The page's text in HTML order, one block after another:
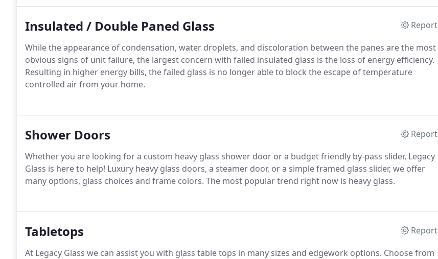
Insulated / Double Paned Glass
Report
While the appearance of condensation, water droplets, and discoloration between the panes are the most
obvious signs of unit failure, the largest concern with failed insulated glass is the loss of energy efficiency.
Resulting in higher energy bills, the failed glass is no longer able to block the escape of temperature
controlled air from your home.
Shower Doors
Report
Whether you are looking for a custom heavy glass shower door or a budget friendly by-pass slider, Legacy
Glass is here to help! Luxury heavy glass doors, a steamer door, or a simple framed glass slider, we offer
many options, glass choices and frame colors. The most popular trend right now is heavy glass.
Tabletops
Report
At Legacy Glass we can assist you with glass table tops in many sizes and edgework options. Choose from